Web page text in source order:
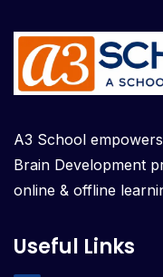
A3 School
Brain Development
online & offline
Useful Links